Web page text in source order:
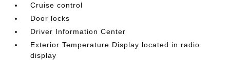
Cruise control
Door locks
Driver Information Center
Exterior Temperature Display located in radio
display